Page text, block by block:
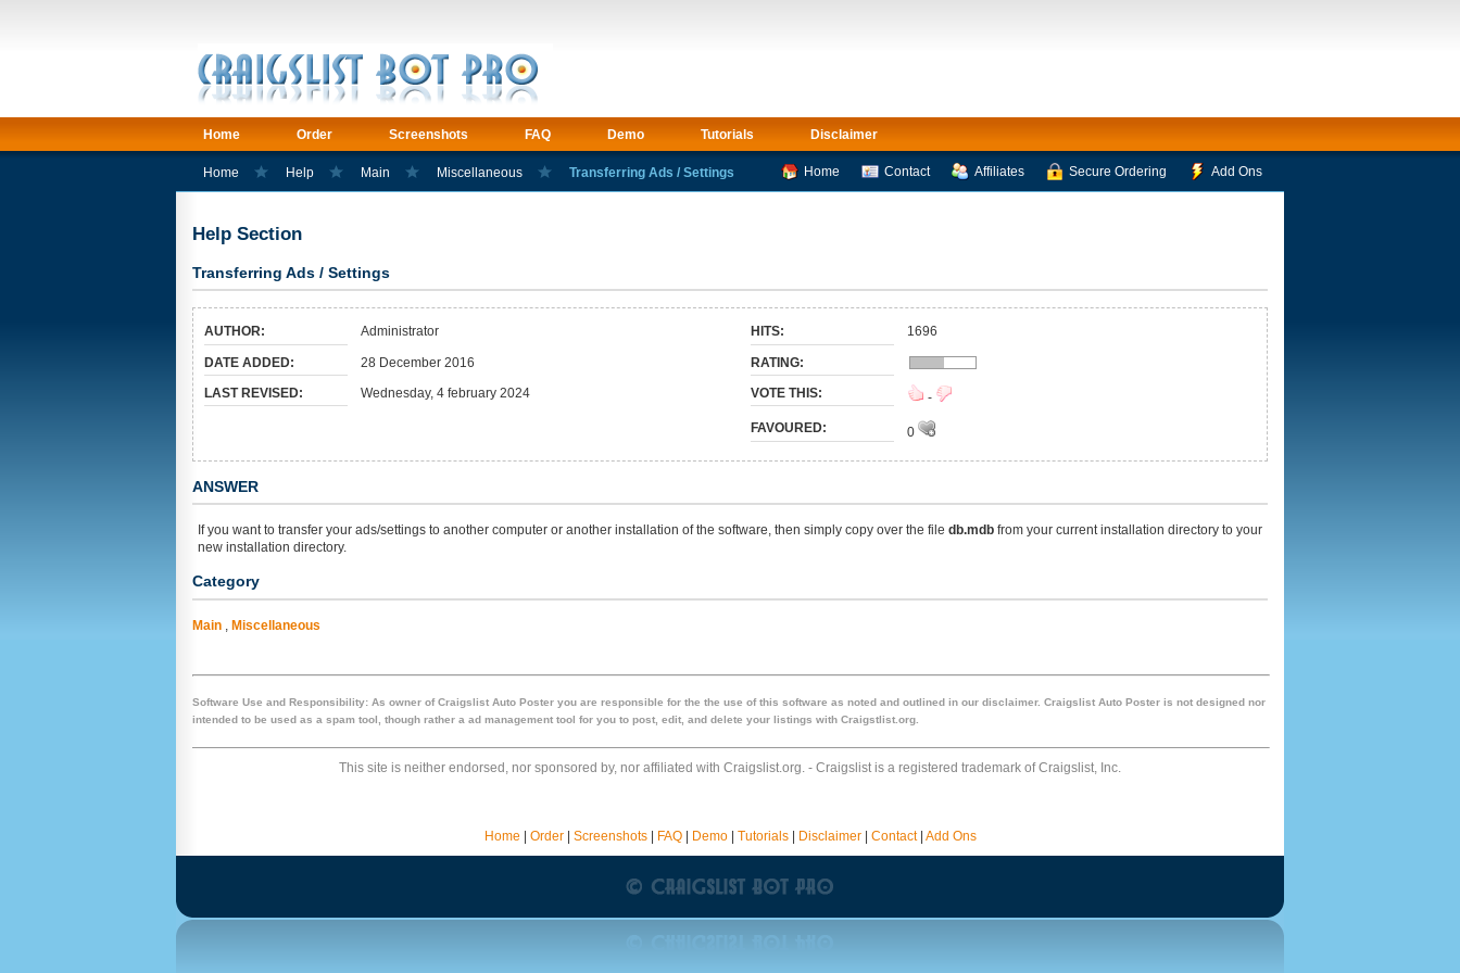
Home Order Screenshots FAQ Demo Tutorials Disclaimer
Home Help Main Miscellaneous Transferring Ads / Settings Home Contact Affiliates Secure Ordering Add Ons
Help Section
Transferring Ads / Settings
AUTHOR: Administrator
DATE ADDED: 28 December 2016
LAST REVISED: Wednesday, 4 february 2024
HITS: 1696
RATING:
VOTE THIS: -
FAVOURED: 0
ANSWER
If you want to transfer your ads/settings to another computer or another installation of the software, then simply copy over the file db.mdb from your current installation directory to your
new installation directory.
Category
Main Miscellaneous
Software Use and Responsibility: As owner of Craigslist Auto Poster you are responsible for the the use of this software as noted and outlined in our disclaimer. Craigslist Auto Poster is not designed nor
intended to be used as a spam tool, though rather a ad management tool for you to post, edit, and delete your listings with Craigstlist.org.
This site is neither endorsed, nor sponsored by, nor affiliated with Craigslist.org. - Craigslist is a registered trademark of Craigslist, Inc.
Home | Order| Screenshots| FAQ| Demo| Tutorials| Disclaimer| Contact| Add Ons